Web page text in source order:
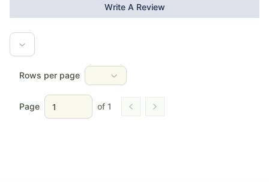
Write A Review
Rows per page
Page of 1 Go to previous page
Go to next page